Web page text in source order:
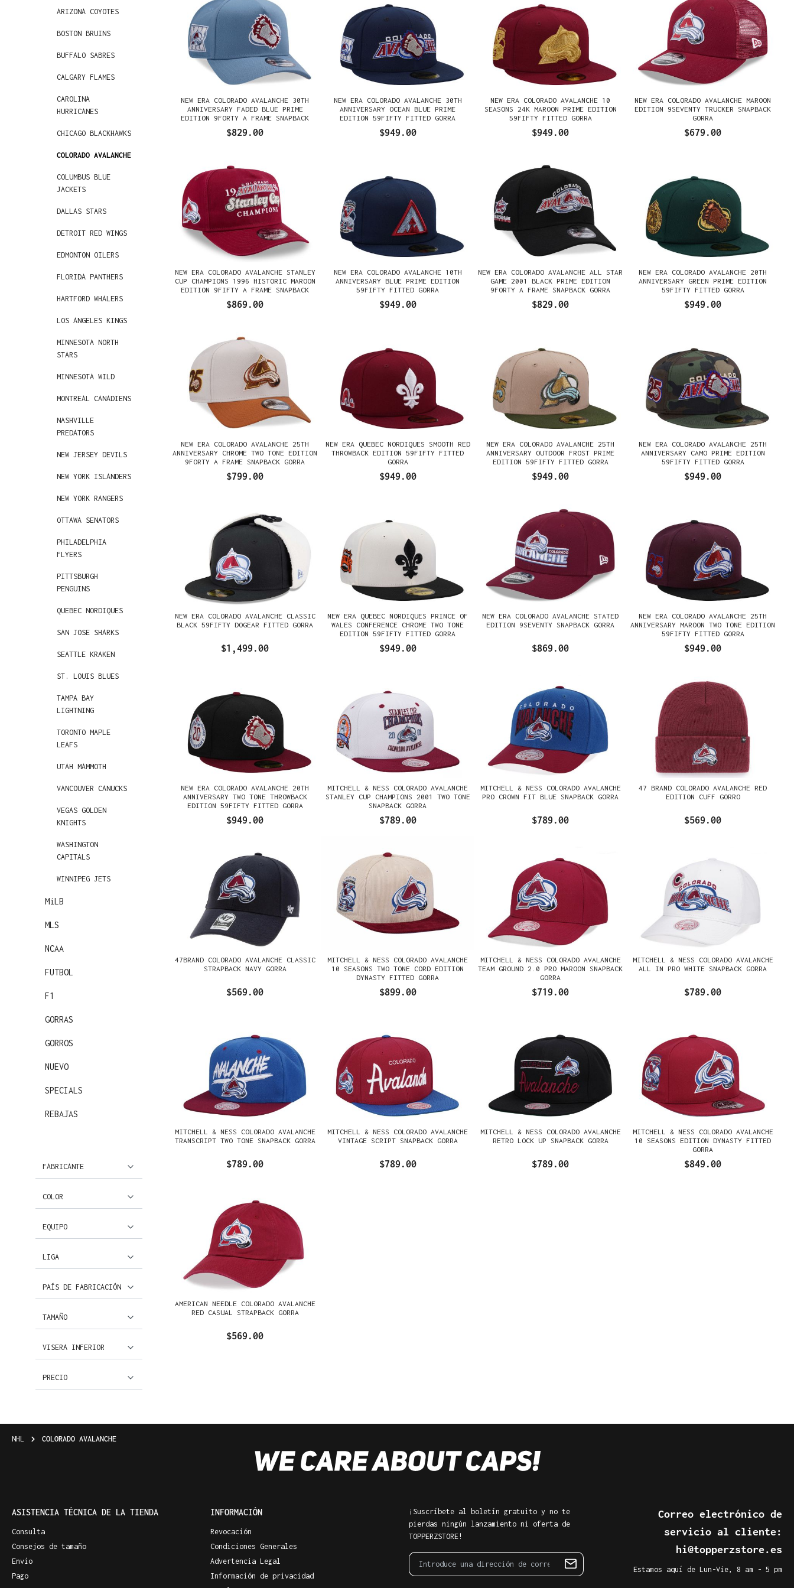
ARIZONA COYOTES
BOSTON BRUINS
BUFFALO SABRES
CALGARY FLAMES
CAROLINA
HURRICANES
CHICAGO BLACKHAWKS
COLORADO AVALANCHE
COLUMBUS BLUE
JACKETS
DALLAS STARS
DETROIT RED WINGS
EDMONTON OILERS
FLORIDA PANTHERS
HARTFORD WHALERS
LOS ANGELES KINGS
MINNESOTA NORTH
STARS
MINNESOTA WILD
MONTREAL CANADIENS
NASHVILLE
PREDATORS
NEW JERSEY DEVILS
NEW YORK ISLANDERS
NEW YORK RANGERS
OTTAWA SENATORS
PHILADELPHIA
FLYERS
PITTSBURGH
PENGUINS
QUEBEC NORDIQUES
SAN JOSE SHARKS
SEATTLE KRAKEN
ST. LOUIS BLUES
TAMPA BAY
LIGHTNING
TORONTO MAPLE
LEAFS
UTAH MAMMOTH
VANCOUVER CANUCKS
VEGAS GOLDEN
KNIGHTS
WASHINGTON
CAPITALS
WINNIPEG JETS
MiLB
MLS
NCAA
FUTBOL
F1
GORRAS
GORROS
NUEVO
SPECIALS
REBAJAS
FABRICANTE
COLOR
EQUIPO
LIGA
PAÍS DE FABRICACIÓN
TAMAÑO
VISERA INFERIOR
PRECIO
NEW ERA COLORADO AVALANCHE 30TH
ANNIVERSARY FADED BLUE PRIME
EDITION 9FORTY A FRAME SNAPBACK
$829.00
NEW ERA COLORADO AVALANCHE 30TH
ANNIVERSARY OCEAN BLUE PRIME
EDITION 59FIFTY FITTED GORRA
$949.00
NEW ERA COLORADO AVALANCHE 10
SEASONS 24K MAROON PRIME EDITION
59FIFTY FITTED GORRA
$949.00
NEW ERA COLORADO AVALANCHE MAROON
EDITION 9SEVENTY TRUCKER SNAPBACK
GORRA
$679.00
NEW ERA COLORADO AVALANCHE STANLEY
CUP CHAMPIONS 1996 HISTORIC MAROON
EDITION 9FIFTY A FRAME SNAPBACK
$869.00
NEW ERA COLORADO AVALANCHE 10TH
ANNIVERSARY BLUE PRIME EDITION
59FIFTY FITTED GORRA
$949.00
NEW ERA COLORADO AVALANCHE ALL STAR
GAME 2001 BLACK PRIME EDITION
9FORTY A FRAME SNAPBACK GORRA
$829.00
NEW ERA COLORADO AVALANCHE 20TH
ANNIVERSARY GREEN PRIME EDITION
59FIFTY FITTED GORRA
$949.00
NEW ERA COLORADO AVALANCHE 25TH
ANNIVERSARY CHROME TWO TONE EDITION
9FORTY A FRAME SNAPBACK GORRA
$799.00
NEW ERA QUEBEC NORDIQUES SMOOTH RED
THROWBACK EDITION 59FIFTY FITTED
GORRA
$949.00
NEW ERA COLORADO AVALANCHE 25TH
ANNIVERSARY OUTDOOR FROST PRIME
EDITION 59FIFTY FITTED GORRA
$949.00
NEW ERA COLORADO AVALANCHE 25TH
ANNIVERSARY CAMO PRIME EDITION
59FIFTY FITTED GORRA
$949.00
NEW ERA COLORADO AVALANCHE CLASSIC
BLACK 59FIFTY DOGEAR FITTED GORRA
$1,499.00
NEW ERA QUEBEC NORDIQUES PRINCE OF
WALES CONFERENCE CHROME TWO TONE
EDITION 59FIFTY FITTED GORRA
$949.00
NEW ERA COLORADO AVALANCHE STATED
EDITION 9SEVENTY SNAPBACK GORRA
$869.00
NEW ERA COLORADO AVALANCHE 25TH
ANNIVERSARY MAROON TWO TONE EDITION
59FIFTY FITTED GORRA
$949.00
NEW ERA COLORADO AVALANCHE 20TH
ANNIVERSARY TWO TONE THROWBACK
EDITION 59FIFTY FITTED GORRA
$949.00
MITCHELL & NESS COLORADO AVALANCHE
STANLEY CUP CHAMPIONS 2001 TWO TONE
SNAPBACK GORRA
$789.00
MITCHELL & NESS COLORADO AVALANCHE
PRO CROWN FIT BLUE SNAPBACK GORRA
$789.00
47 BRAND COLORADO AVALANCHE RED
EDITION CUFF GORRO
$569.00
47BRAND COLORADO AVALANCHE CLASSIC
STRAPBACK NAVY GORRA
$569.00
MITCHELL & NESS COLORADO AVALANCHE
10 SEASONS TWO TONE CORD EDITION
DYNASTY FITTED GORRA
$899.00
MITCHELL & NESS COLORADO AVALANCHE
TEAM GROUND 2.0 PRO MAROON SNAPBACK
GORRA
$719.00
MITCHELL & NESS COLORADO AVALANCHE
ALL IN PRO WHITE SNAPBACK GORRA
$789.00
MITCHELL & NESS COLORADO AVALANCHE
TRANSCRIPT TWO TONE SNAPBACK GORRA
$789.00
MITCHELL & NESS COLORADO AVALANCHE
VINTAGE SCRIPT SNAPBACK GORRA
$789.00
MITCHELL & NESS COLORADO AVALANCHE
RETRO LOCK UP SNAPBACK GORRA
$789.00
MITCHELL & NESS COLORADO AVALANCHE
10 SEASONS EDITION DYNASTY FITTED
GORRA
$849.00
AMERICAN NEEDLE COLORADO AVALANCHE
RED CASUAL STRAPBACK GORRA
$569.00
NHL COLORADO AVALANCHE
ASISTENCIA TÉCNICA DE LA TIENDA
Consulta
Consejos de tamaño
Envío
Pago
INFORMACIÓN
Revocación
Condiciones Generales
Advertencia Legal
Información de privacidad
¡Suscríbete al boletín gratuito y no te
pierdas ningún lanzamiento ni oferta de
TOPPERZSTORE!
Correo electrónico de
servicio al cliente:
hi@topperzstore.es
Estamos aquí de Lun-Vie, 8 am - 5 pm